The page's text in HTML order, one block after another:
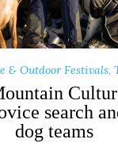
& Outdoor Festivals,
search
dog teams